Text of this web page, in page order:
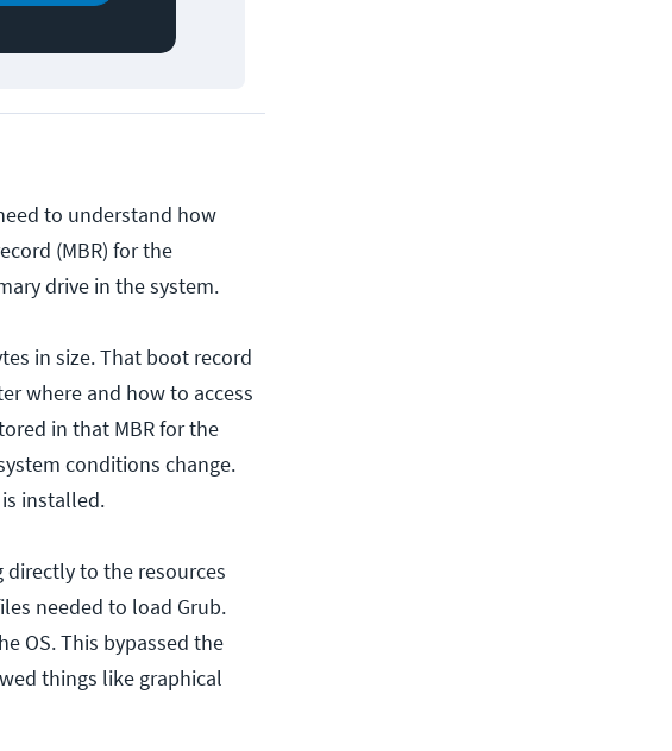
to understand how
(MBR) for the
drive in the system.
in size. That boot record
where and how to access
in that MBR for the
conditions change.
installed.
directly to the resources
needed to load Grub.
OS. This bypassed the
things like graphical